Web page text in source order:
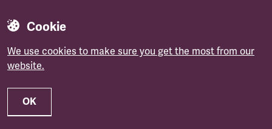
Cookie
We use cookies to make sure you get the most from our
website.
OK